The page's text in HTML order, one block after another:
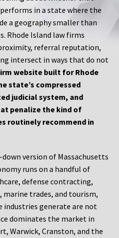
in a state where the
a geography smaller than
Rhode Island law firms
referral reputation,
intersect in ways that do not
website built for Rhode
state’s compressed
judicial system, and
penalize the kind of
routinely recommend in
version of Massachusetts
runs on a handful of
defense contracting,
marine trades, and tourism,
industries generate are not
dominates the market in
Warwick, Cranston, and the